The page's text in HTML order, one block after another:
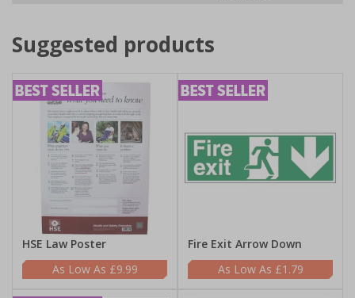
Suggested products
HSE Law Poster
£9.99
Fire Exit Arrow Down
£1.79